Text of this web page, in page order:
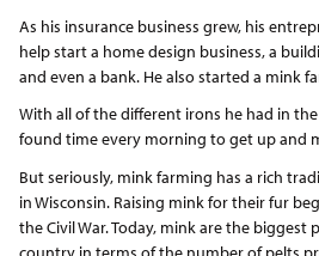
As his insurance business grew, his
help start a home design business, a
and even a bank. He also started a mink
With all of the different irons he had in
found time every morning to get up and
But seriously, mink farming has a rich
in Wisconsin. Raising mink for their fur
the Civil War. Today, mink are the biggest